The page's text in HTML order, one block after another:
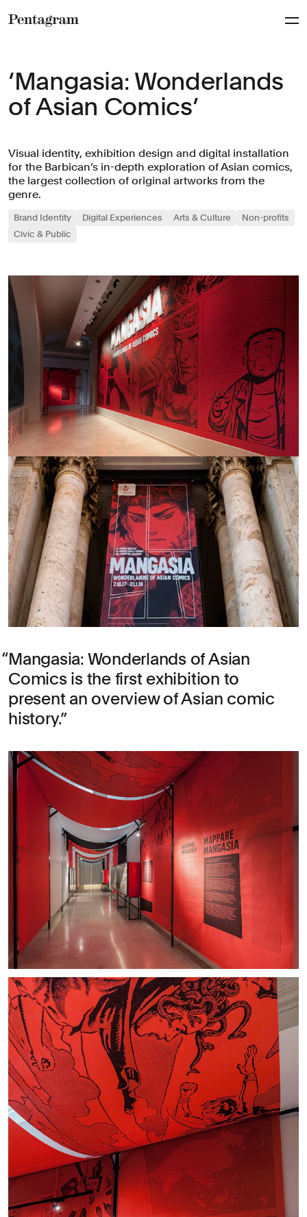
‘Mangasia: Wonderlands
of Asian Comics’
Visual identity, exhibition design and digital installation
for the Barbican’s in-depth exploration of Asian comics,
the largest collection of original artworks from the
genre.
Brand Identity Digital Experiences Arts & Culture
Non-profits
Civic & Public
Mangasia: Wonderlands of Asian
Comics is the first exhibition to
present an overview of Asian comic
history.